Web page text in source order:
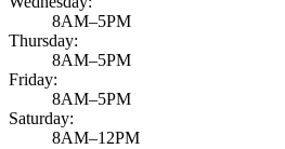
8AM–5PM
Thursday:
8AM–5PM
Friday:
8AM–5PM
Saturday:
8AM–12PM